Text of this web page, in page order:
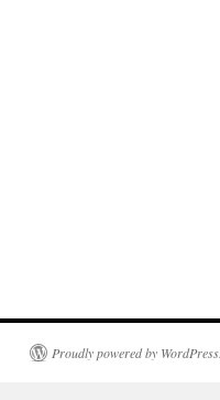
Proudly powered by WordPress.